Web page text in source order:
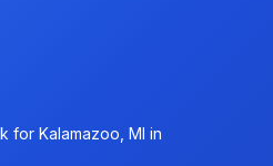
for Kalamazoo, MI in